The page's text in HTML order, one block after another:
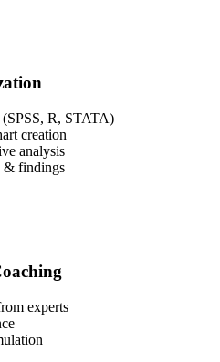
(SPSS, R, STATA)
creation
analysis
& findings
experts